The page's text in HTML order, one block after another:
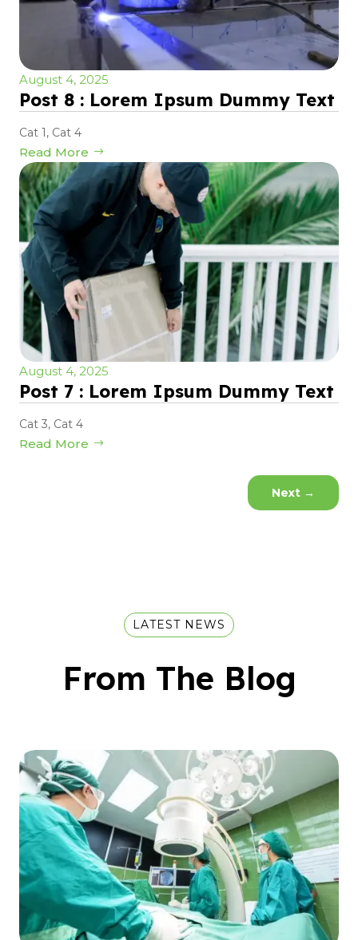
August 4, 2025
Post 8 : Lorem Ipsum Dummy Text
Cat 1, Cat 4
Read More
August 4, 2025
Post 7 : Lorem Ipsum Dummy Text
Cat 3, Cat 4
Read More
Next →
LATEST NEWS
From The Blog